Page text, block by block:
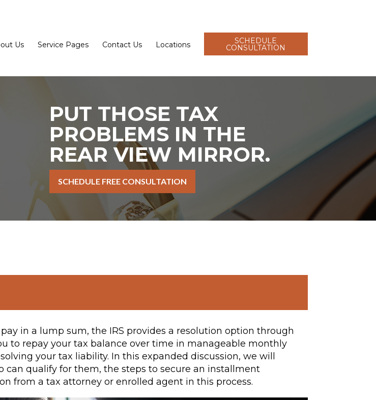
Us Service Pages Contact Us Locations SCHEDULE
CONSULTATION
PUT THOSE TAX
PROBLEMS IN THE
REAR VIEW MIRROR.
SCHEDULE FREE CONSULTATION
in a lump sum, the IRS provides a resolution option through
to repay your tax balance over time in manageable monthly
your tax liability. In this expanded discussion, we will
qualify for them, the steps to secure an installment
from a tax attorney or enrolled agent in this process.